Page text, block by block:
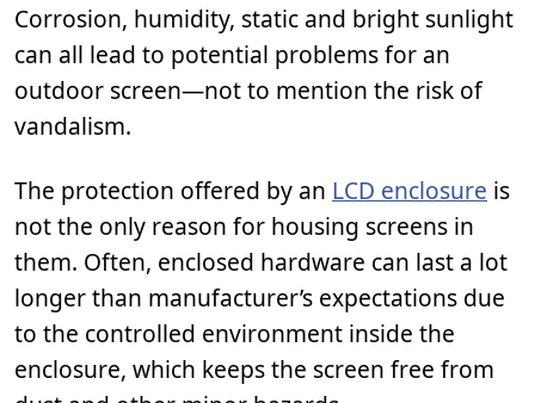
Corrosion, humidity, static and bright sunlight
can all lead to potential problems for an
outdoor screen—not to mention the risk of
vandalism.
The protection offered by an LCD enclosure is
not the only reason for housing screens in
them. Often, enclosed hardware can last a lot
longer than manufacturer’s expectations due
to the controlled environment inside the
enclosure, which keeps the screen free from